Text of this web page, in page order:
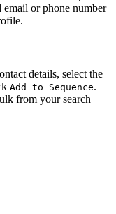
or phone number
details, select the
Add to Sequence.
from your search